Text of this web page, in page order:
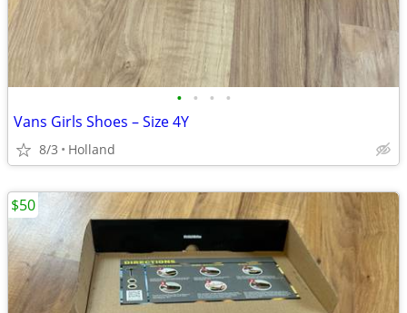
• • • •
Vans Girls Shoes – Size 4Y
8/3 Holland
$50